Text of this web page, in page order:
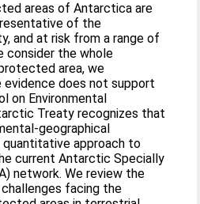
areas of Antarctica are
of the
and at risk from a range of
consider the whole
area, we
does not support
on Environmental
Treaty recognizes that
geographical
quantitative approach to
current Antarctic Specially
network. We review the
facing the